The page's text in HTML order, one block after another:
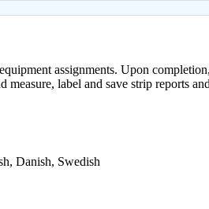
assignments. Upon
label and save strip reports
Danish, Swedish